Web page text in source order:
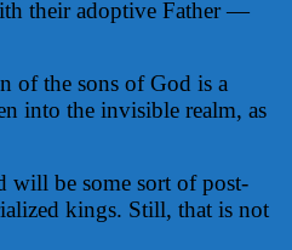
their adoptive Father —
of the sons of God is a
into the invisible realm, as
will be some sort of post-
kings. Still, that is not